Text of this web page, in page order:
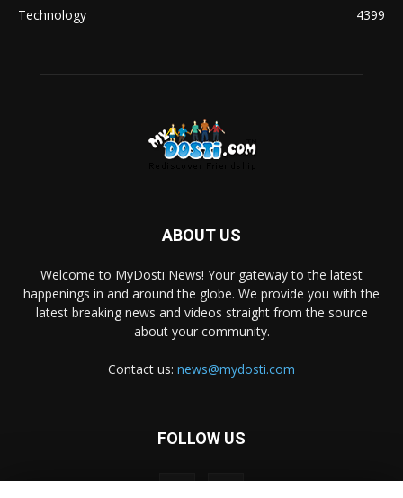
Technology
4399
ABOUT US
Welcome to MyDosti News! Your gateway to the latest
happenings in and around the globe. We provide you with the
latest breaking news and videos straight from the source
about your community.
Contact us: news@mydosti.com
FOLLOW US